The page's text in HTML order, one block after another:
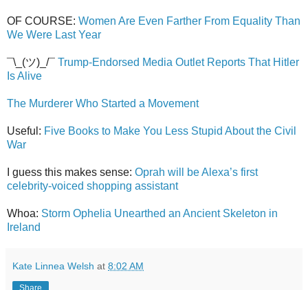
OF COURSE: Women Are Even Farther From Equality Than
We Were Last Year
¯\_(ツ)_/¯ Trump-Endorsed Media Outlet Reports That Hitler
Is Alive
The Murderer Who Started a Movement
Useful: Five Books to Make You Less Stupid About the Civil
War
I guess this makes sense: Oprah will be Alexa’s first
celebrity-voiced shopping assistant
Whoa: Storm Ophelia Unearthed an Ancient Skeleton in
Ireland
Kate Linnea Welsh at 8:02 AM
Share